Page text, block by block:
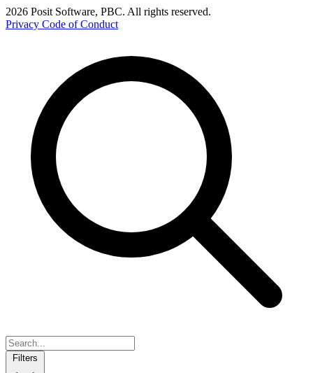
2026 Posit Software, PBC. All rights reserved.
Privacy Code of Conduct
Filters